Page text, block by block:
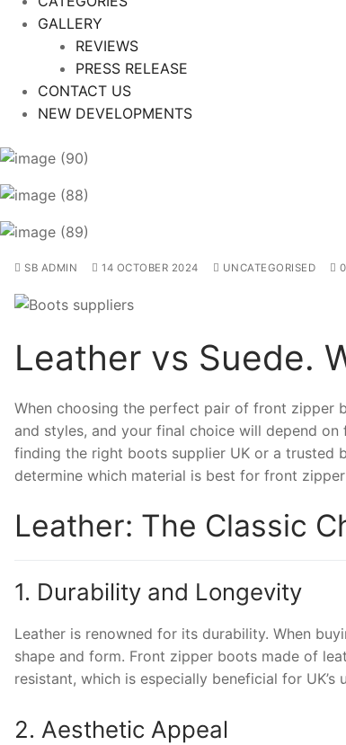
GALLERY
REVIEWS
PRESS RELEASE
CONTACT US
NEW DEVELOPMENTS
SB ADMIN 14 OCTOBER 2024 UNCATEGORISED
Leather vs Suede.
When choosing the perfect pair of front zipper
and styles, and your final choice will depend
finding the right boots supplier UK or a trusted
determine which material is best for front
Leather: The Classic
1. Durability and Longevity
Leather is renowned for its durability. When
shape and form. Front zipper boots made of
resistant, which is especially beneficial for UK’s
2. Aesthetic Appeal